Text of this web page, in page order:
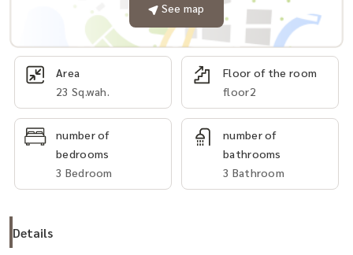
See map
Area
23 Sq.wah.
Floor of the room
floor2
number of
bedrooms
3 Bedroom
number of
bathrooms
3 Bathroom
Details